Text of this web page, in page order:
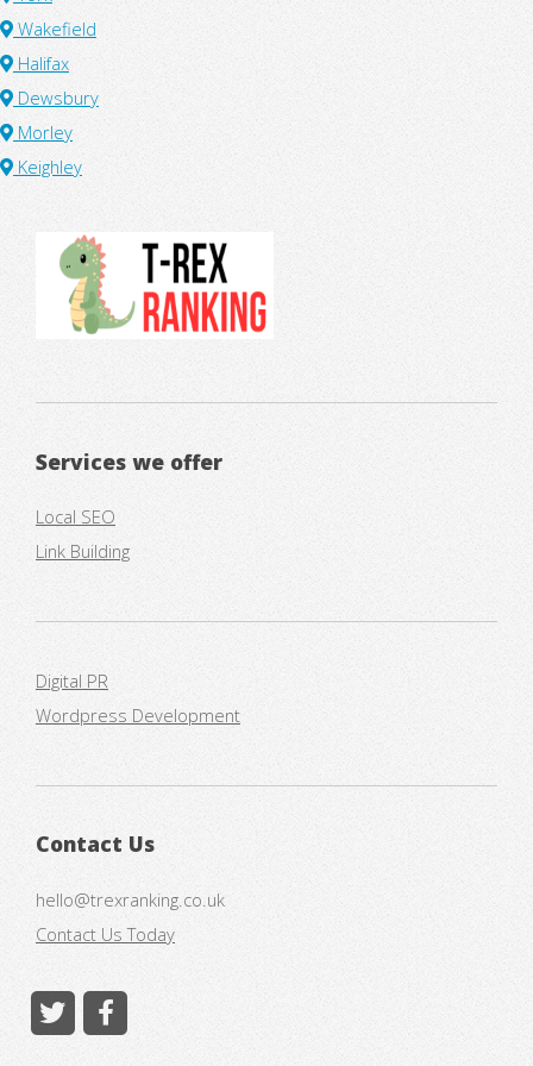
Wakefield
Halifax
Dewsbury
Morley
Keighley
Services we offer
Local SEO
Link Building
Digital PR
Wordpress Development
Contact Us
hello@trexranking.co.uk
Contact Us Today